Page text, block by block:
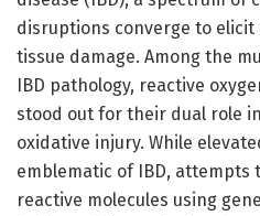
disruptions converge to
tissue damage. Among the
IBD pathology, reactive
stood out for their dual role
oxidative injury. While
emblematic of IBD, attempts
reactive molecules using